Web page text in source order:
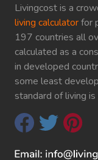
Livingcost is a
living calculatorfor
197 countries all
calculated as a
in developed
some least
standard of living